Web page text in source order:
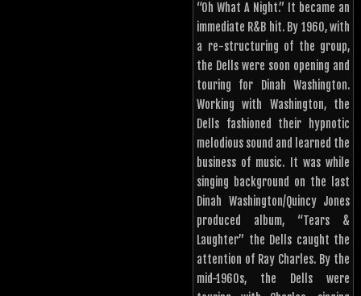
“Oh What A Night.” It became an
immediate R&B hit. By 1960, with
a re-structuring of the group,
the Dells were soon opening and
touring for Dinah Washington.
Working with Washington, the
Dells fashioned their hypnotic
melodious sound and learned the
business of music. It was while
singing background on the last
Dinah Washington/Quincy Jones
produced album, “Tears &
Laughter” the Dells caught the
attention of Ray Charles. By the
mid-1960s, the Dells were